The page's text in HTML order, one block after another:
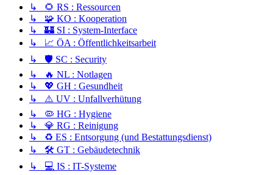
↳ 🌻 RS : Ressourcen
↳ 🧩 KO : Kooperation
↳ 🏰 SI : System-Interface
↳ 📈 ÖA : Öffentlichkeitsarbeit
↳ 🛡️ SC : Security
↳ 🔥 NL : Notlagen
↳ 💖 GH : Gesundheit
↳ ⚠️ UV : Unfallverhütung
↳ 🦠 HG : Hygiene
↳ 💎 RG : Reinigung
↳ ♻️ ES : Entsorgung (und Bestattungsdienst)
↳ 🛠️ GT : Gebäudetechnik
↳ 💻 IS : IT-Systeme